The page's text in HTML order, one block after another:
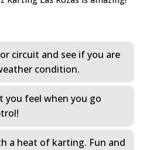
circuit and see if you are
condition.
you feel when you go
a heat of karting. Fun and